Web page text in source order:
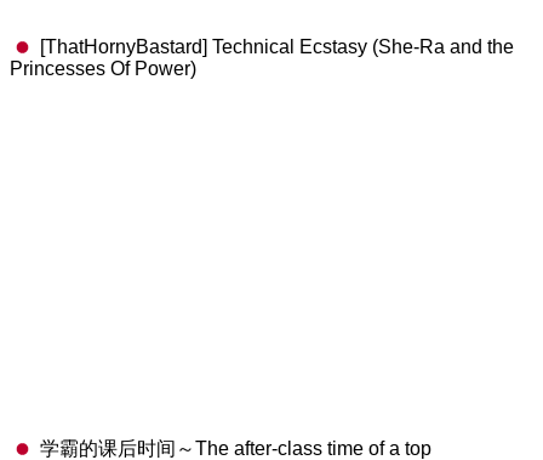
[ThatHornyBastard] Technical Ecstasy (She-Ra and the
Princesses Of Power)
学霸的课后时间～The after-class time of a top